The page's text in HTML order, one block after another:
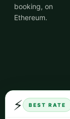
booking, on
Ethereum.
⚡ BEST RATE